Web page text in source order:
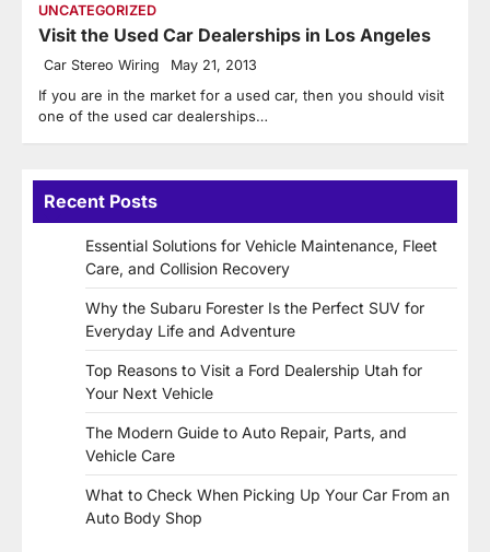
UNCATEGORIZED
Visit the Used Car Dealerships in Los Angeles
Car Stereo Wiring May 21, 2013
If you are in the market for a used car, then you should visit
one of the used car dealerships…
Recent Posts
Essential Solutions for Vehicle Maintenance, Fleet
Care, and Collision Recovery
Why the Subaru Forester Is the Perfect SUV for
Everyday Life and Adventure
Top Reasons to Visit a Ford Dealership Utah for
Your Next Vehicle
The Modern Guide to Auto Repair, Parts, and
Vehicle Care
What to Check When Picking Up Your Car From an
Auto Body Shop